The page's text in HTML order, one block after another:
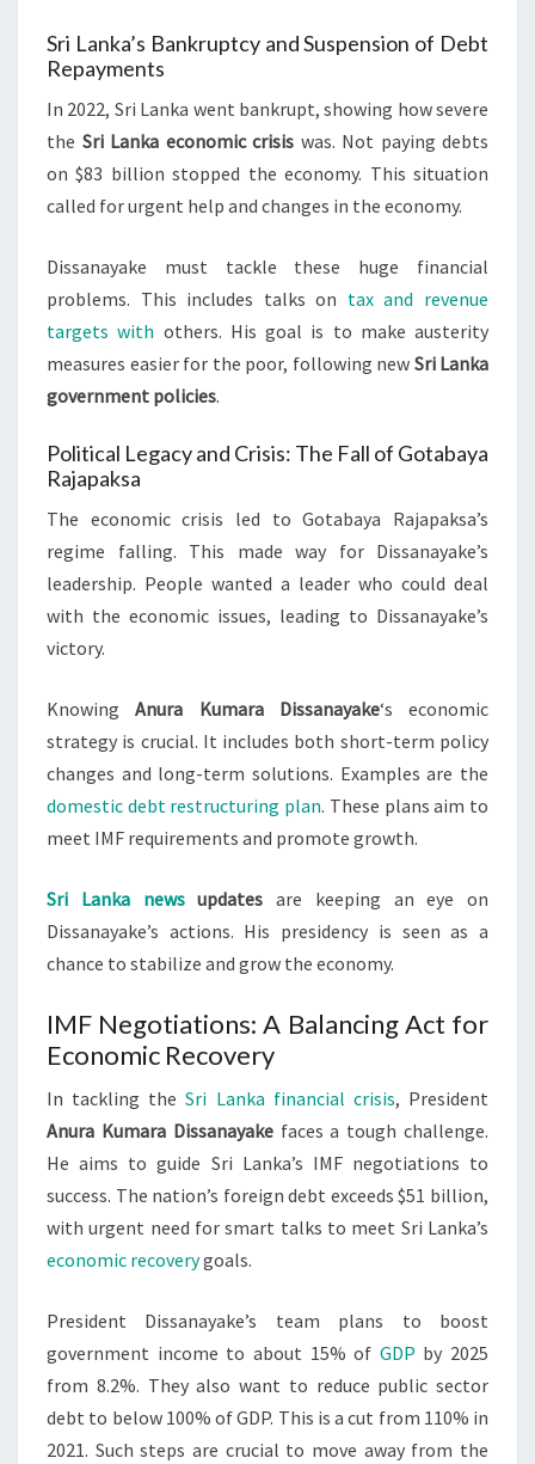
Sri Lanka’s Bankruptcy and Suspension of Debt
Repayments
In 2022, Sri Lanka went bankrupt, showing how severe
the Sri Lanka economic crisis was. Not paying debts
on $83 billion stopped the economy. This situation
called for urgent help and changes in the economy.
Dissanayake must tackle these huge financial
problems. This includes talks on tax and revenue
targets with others. His goal is to make austerity
measures easier for the poor, following new Sri Lanka
government policies.
Political Legacy and Crisis: The Fall of Gotabaya
Rajapaksa
The economic crisis led to Gotabaya Rajapaksa’s
regime falling. This made way for Dissanayake’s
leadership. People wanted a leader who could deal
with the economic issues, leading to Dissanayake’s
victory.
KnowingAnura Kumara Dissanayake‘s economic
strategy is crucial. It includes both short-term policy
changes and long-term solutions. Examples are the
domestic debt restructuring plan. These plans aim to
meet IMF requirements and promote growth.
Sri Lanka newsupdates are keeping an eye on
Dissanayake’s actions. His presidency is seen as a
chance to stabilize and grow the economy.
IMF Negotiations: A Balancing Act for
Economic Recovery
In tackling theSri Lanka financial crisis, President
Anura Kumara Dissanayakefaces a tough challenge.
He aims to guide Sri Lanka’s IMF negotiations to
success. The nation’s foreign debt exceeds $51 billion,
with urgent need for smart talks to meet Sri Lanka’s
economic recoverygoals.
President Dissanayake’s team plans to boost
government income to about 15% of GDP by 2025
from 8.2%. They also want to reduce public sector
debt to below 100% of GDP. This is a cut from 110% in
2021. Such steps are crucial to move away from the